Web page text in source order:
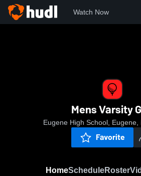
Watch Now
Mens Varsity
Eugene High School, Eugene,
Favorite
HomeScheduleRoster